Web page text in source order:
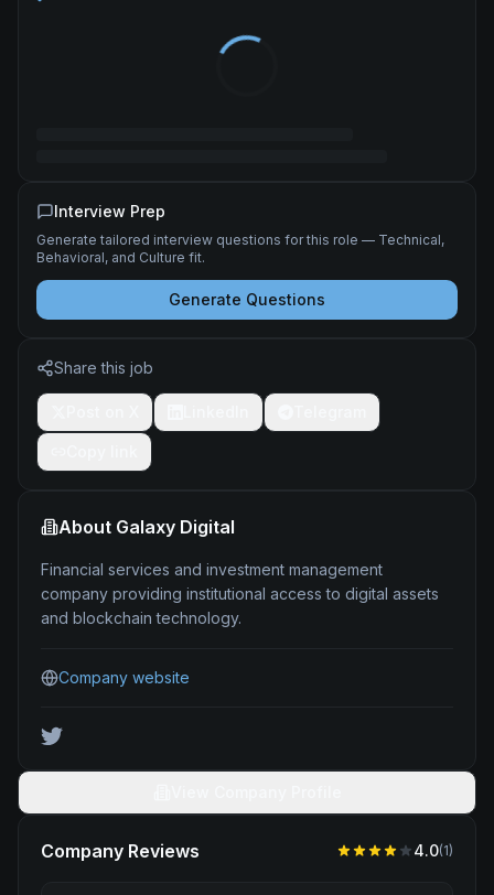
Interview Prep
Generate tailored interview questions for this role — Technical,
Behavioral, and Culture fit.
Generate Questions
Share this job
About Galaxy Digital
Financial services and investment management
company providing institutional access to digital assets
and blockchain technology.
Company website
Company Reviews 4.0(1)